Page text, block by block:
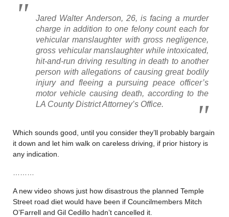
Jared Walter Anderson, 26, is facing a murder
charge in addition to one felony count each for
vehicular manslaughter with gross negligence,
gross vehicular manslaughter while intoxicated,
hit-and-run driving resulting in death to another
person with allegations of causing great bodily
injury and fleeing a pursuing peace officer’s
motor vehicle causing death, according to the
LA County District Attorney’s Office.
Which sounds good, until you consider they’ll probably bargain
it down and let him walk on careless driving, if prior history is
any indication.
A new video shows just how disastrous the planned Temple
Street road diet would have been if Councilmembers Mitch
O’Farrell and Gil Cedillo hadn’t cancelled it.